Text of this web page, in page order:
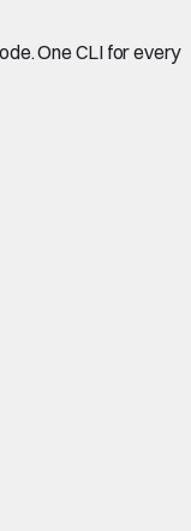
One CLI for every